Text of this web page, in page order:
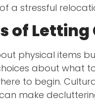
a stressful
of Letting
physical items
about what
to begin.
can make